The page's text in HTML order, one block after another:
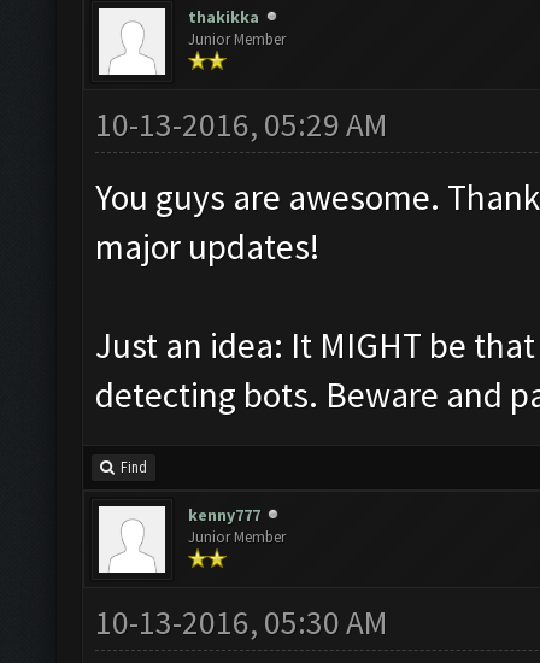
thakikka
Junior Member
10-13-2016, 05:29 AM
You guys are awesome.
major updates!
Just an idea: It MIGHT be
detecting bots. Beware and
Find
kenny777
Junior Member
10-13-2016, 05:30 AM